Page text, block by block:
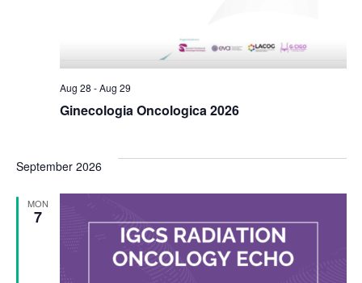
Ginecologia Oncologica 2026
Aug 28 -Aug 29
September 2026
MON
7